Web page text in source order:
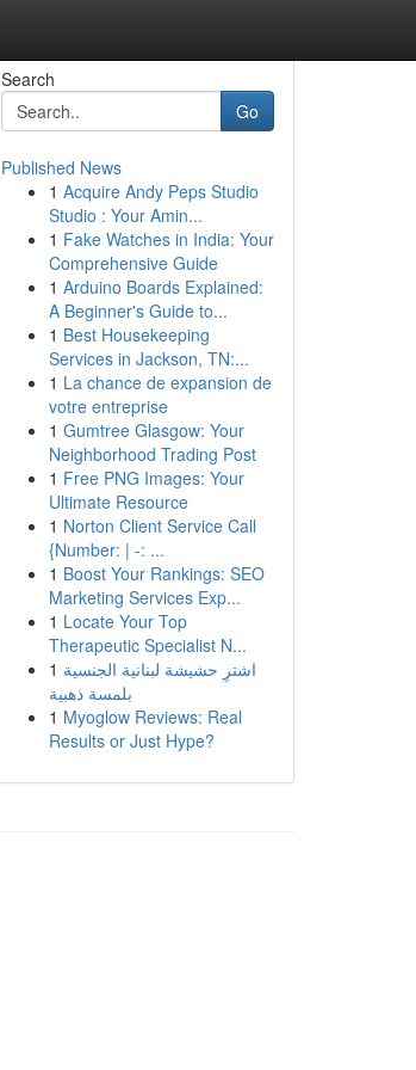
Search
Go
Published News
1 Acquire Andy Peps Studio
Studio : Your Amin...
1 Fake Watches in India: Your
Comprehensive Guide
1 Arduino Boards Explained:
A Beginner's Guide to...
1 Best Housekeeping
Services in Jackson, TN:...
1 La chance de expansion de
votre entreprise
1 Gumtree Glasgow: Your
Neighborhood Trading Post
1 Free PNG Images: Your
Ultimate Resource
1 Norton Client Service Call
{Number: | -: ...
1 Boost Your Rankings: SEO
Marketing Services Exp...
1 Locate Your Top
Therapeutic Specialist N...
1 اشترِ حشيشة لبنانية الجنسية
بلمسة ذهبية
1 Myoglow Reviews: Real
Results or Just Hype?